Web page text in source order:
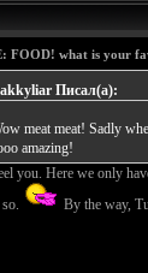
FOOD! what is your
Писал(а):
meat meat! Sadly
amazing!
you. Here we only
By the way,